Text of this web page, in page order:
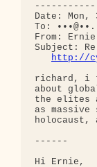
Date: Mon,
To:
From: Ernie
Subject:
http://